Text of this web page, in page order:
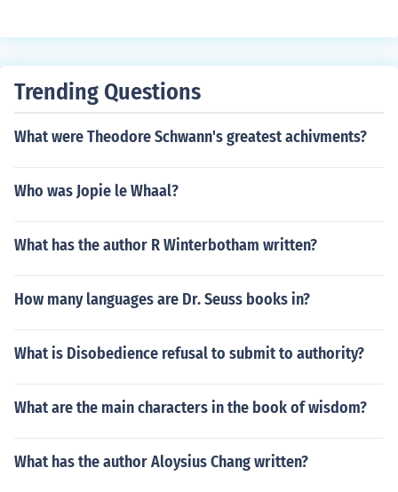
Trending Questions
What were Theodore Schwann's greatest achivments?
Who was Jopie le Whaal?
What has the author R Winterbotham written?
How many languages are Dr. Seuss books in?
What is Disobedience refusal to submit to authority?
What are the main characters in the book of wisdom?
What has the author Aloysius Chang written?